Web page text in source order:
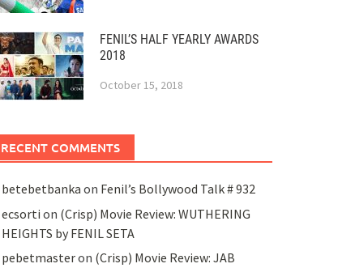
FENIL’S HALF YEARLY AWARDS
2018
October 15, 2018
RECENT COMMENTS
betebetbanka on Fenil’s Bollywood Talk # 932
ecsorti on (Crisp) Movie Review: WUTHERING
HEIGHTS by FENIL SETA
pebetmasteron (Crisp) Movie Review: JAB